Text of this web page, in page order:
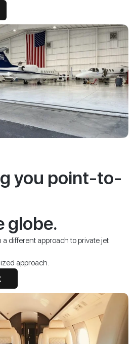
you point-to-
globe.
different approach to private jet
approach.